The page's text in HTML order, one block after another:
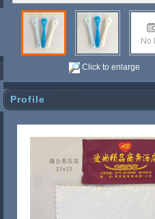
Click to enlarge
Profile